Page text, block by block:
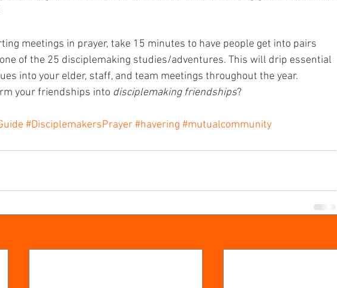
meetings in prayer, take 15 minutes to have people get into pairs
of the 25 disciplemaking studies/adventures. This will drip essential
into your elder, staff, and team meetings throughout the year.
your friendships into disciplemaking friendships?
#DisciplemakersPrayer#havering #mutualcommunity